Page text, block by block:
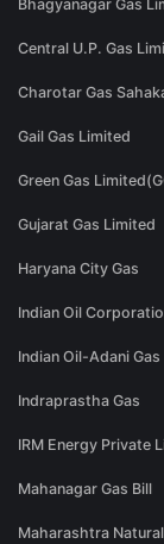
Bhagyanagar Gas
Central U.P. Gas
Charotar Gas
Gail Gas Limited
Green Gas
Gujarat Gas Limited
Haryana City Gas
Indian Oil
Indian Oil-Adani
Indraprastha Gas
IRM Energy Private
Mahanagar Gas Bill
Maharashtra